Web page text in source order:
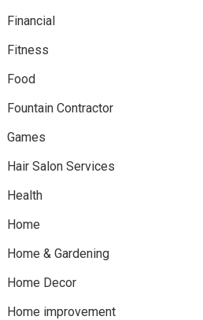
Financial
Fitness
Food
Fountain Contractor
Games
Hair Salon Services
Health
Home
Home & Gardening
Home Decor
Home improvement